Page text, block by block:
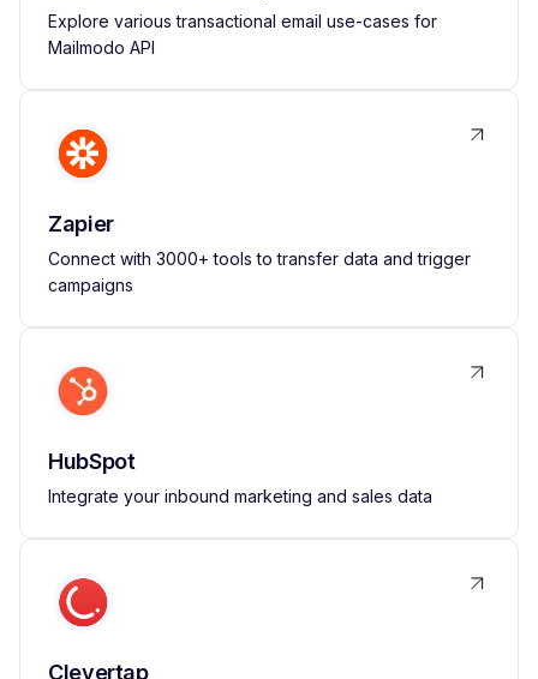
Explore various transactional email use-cases for
Mailmodo API
Zapier
Connect with 3000+ tools to transfer data and trigger
campaigns
HubSpot
Integrate your inbound marketing and sales data
Clevertap